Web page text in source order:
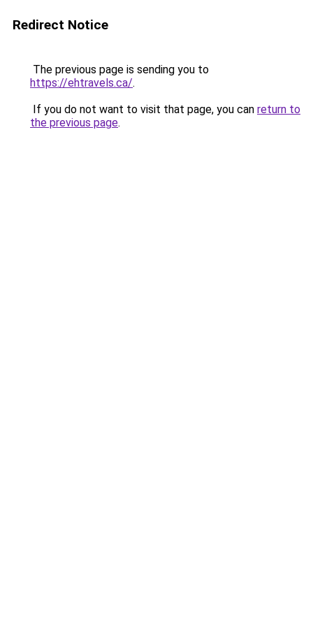
Redirect Notice
The previous page is sending you to
https://ehtravels.ca/.
If you do not want to visit that page, you can return to
the previous page.